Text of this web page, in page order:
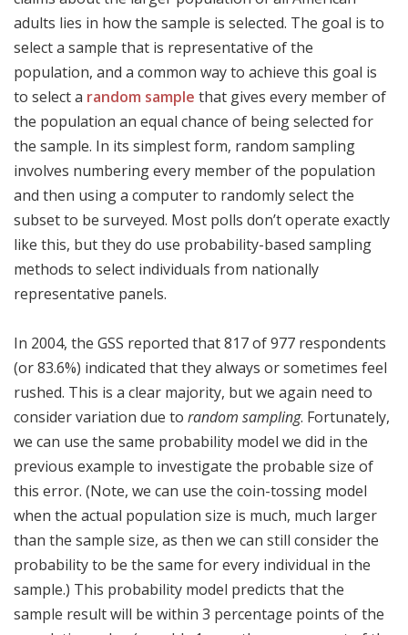
adults lies in how the sample is selected. The goal is to
select a sample that is representative of the
population, and a common way to achieve this goal is
to select a random sample that gives every member of
the population an equal chance of being selected for
the sample. In its simplest form, random sampling
involves numbering every member of the population
and then using a computer to randomly select the
subset to be surveyed. Most polls don’t operate exactly
like this, but they do use probability-based sampling
methods to select individuals from nationally
representative panels.
In 2004, the GSS reported that 817 of 977 respondents
(or 83.6%) indicated that they always or sometimes feel
rushed. This is a clear majority, but we again need to
consider variation due to random sampling. Fortunately,
we can use the same probability model we did in the
previous example to investigate the probable size of
this error. (Note, we can use the coin-tossing model
when the actual population size is much, much larger
than the sample size, as then we can still consider the
probability to be the same for every individual in the
sample.) This probability model predicts that the
sample result will be within 3 percentage points of the